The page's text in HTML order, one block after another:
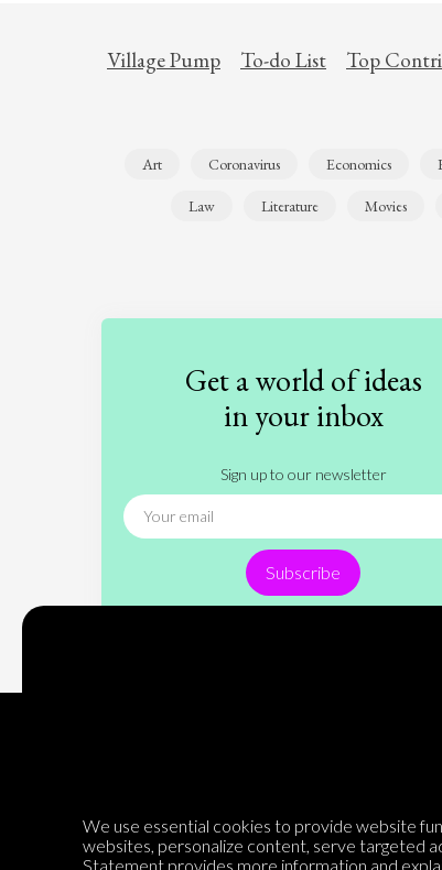
Village Pump To-do List Top
Art Coronavirus Economics
Law Literature Movies
Get a world of ideas
in your inbox
Sign up to our newsletter
Subscribe
Encyclopedia of Opinion
We use essential cookies to provide website
websites, personalize content, serve targeted
Statement provides more information and